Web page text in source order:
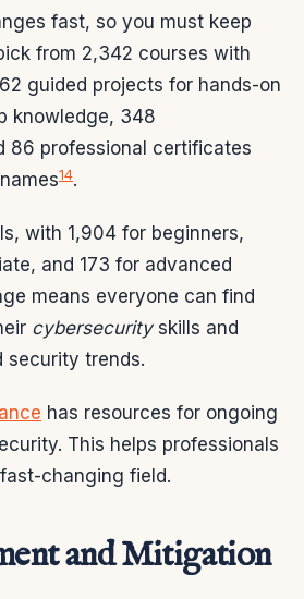
fast, so you must keep
from 2,342 courses with
guided projects for hands-on
knowledge, 348
86 professional certificates
14.
with 1,904 for beginners,
and 173 for advanced
means everyone can find
cybersecurityskills and
security trends.
has resources for ongoing
This helps professionals
changing field.
and Mitigation